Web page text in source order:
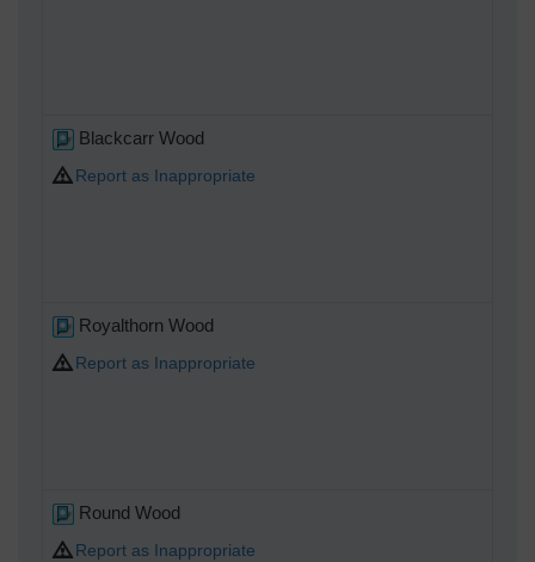
Blackcarr Wood
Report as Inappropriate
Royalthorn Wood
Report as Inappropriate
Round Wood
Report as Inappropriate